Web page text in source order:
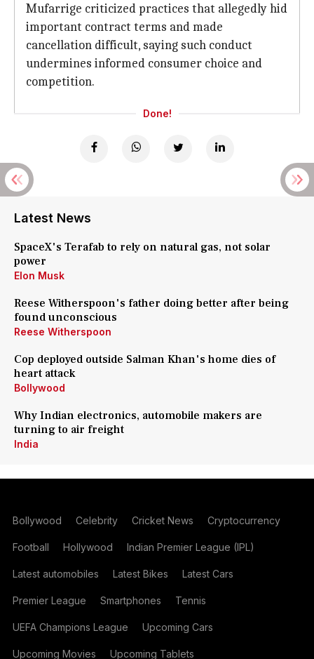
Mufarrige criticized practices that allegedly hid
important contract terms and made
cancellation difficult, saying such conduct
undermines informed consumer choice and
competition.
Done!
Latest News
SpaceX's Terafab to rely on natural gas, not solar
power
Elon Musk
Reese Witherspoon's father doing better after being
found unconscious
Reese Witherspoon
Cop deployed outside Salman Khan's home dies of
heart attack
Bollywood
Why Indian electronics, automobile makers are
turning to air freight
India
Bollywood Celebrity Cricket News Cryptocurrency
Football Hollywood Indian Premier League (IPL)
Latest automobiles Latest Bikes Latest Cars
Premier League Smartphones Tennis
UEFA Champions League Upcoming Cars
Upcoming Movies Upcoming Tablets